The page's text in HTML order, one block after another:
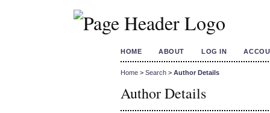
HOME ABOUT LOG IN
Home > Search > Author Details
Author Details